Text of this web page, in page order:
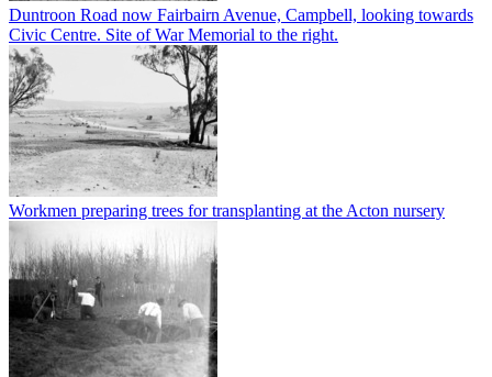
Duntroon Road now Fairbairn Avenue, Campbell, looking towards
Civic Centre. Site of War Memorial to the right.
Workmen preparing trees for transplanting at the Acton nursery